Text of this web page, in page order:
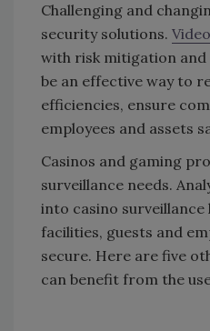
Challenging and
security solutions.
with risk mitigation and
be an effective way to
efficiencies, ensure
employees and assets
Casinos and gaming
surveillance needs.
into casino surveillance
facilities, guests and
secure. Here are five
can benefit from the